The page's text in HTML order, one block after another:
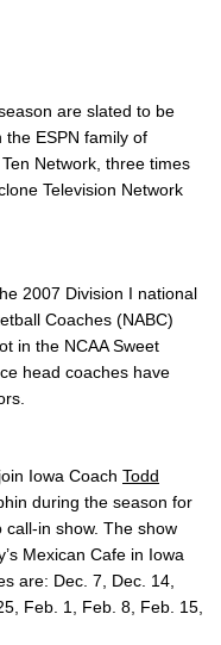
are slated to be
ESPN family of
Network, three times
Television Network
2007 Division I national
Coaches (NABC)
in the NCAA Sweet
head coaches have
Iowa Coach Todd
during the season for
call-in show. The show
Mexican Cafe in Iowa
are: Dec. 7, Dec. 14,
Feb. 1, Feb. 8, Feb. 15,